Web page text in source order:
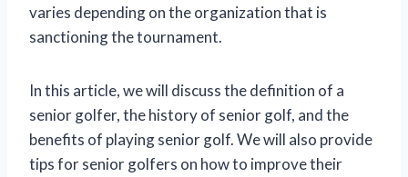
varies depending on the organization that is
sanctioning the tournament.
In this article, we will discuss the definition of a
senior golfer, the history of senior golf, and the
benefits of playing senior golf. We will also provide
tips for senior golfers on how to improve their